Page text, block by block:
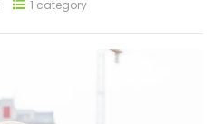
1 category